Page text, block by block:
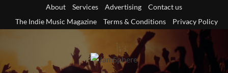
content
About Services Advertising
Contact us
The Indie Music Magazine
Terms & Conditions Privacy Policy